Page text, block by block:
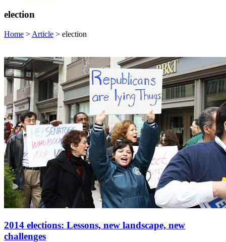
election
Home > Article > election
2014 elections: Lessons, new landscape, new
challenges